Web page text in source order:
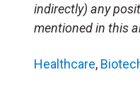
indirectly) any
mentioned in this
Healthcare,